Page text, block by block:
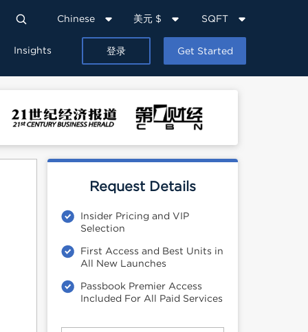
Chinese 美元 $ SQFT
Insights 登录 Get Started
Request Details
Insider Pricing and VIP
Selection
First Access and Best Units in
All New Launches
Passbook Premier Access
Included For All Paid Services